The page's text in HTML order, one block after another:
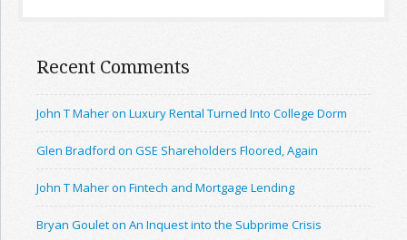
Recent Comments
John T Maher on Luxury Rental Turned Into College Dorm
Glen Bradford on GSE Shareholders Floored, Again
John T Maher on Fintech and Mortgage Lending
Bryan Goulet on An Inquest into the Subprime Crisis